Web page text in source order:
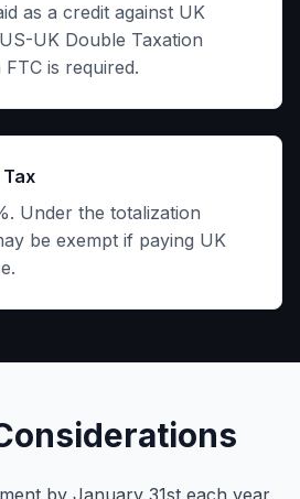
as a credit against UK
UK Double Taxation
is required.
Under the totalization
be exempt if paying UK
by January 31st each year